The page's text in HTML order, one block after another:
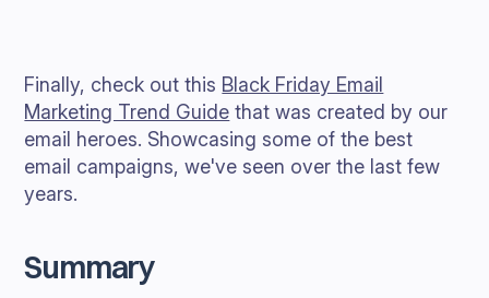
Finally, check out this Black Friday Email
Marketing Trend Guide that was created by our
email heroes. Showcasing some of the best
email campaigns, we've seen over the last few
years.
Summary